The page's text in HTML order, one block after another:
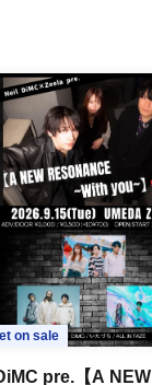
on sale
pre.【A NEW